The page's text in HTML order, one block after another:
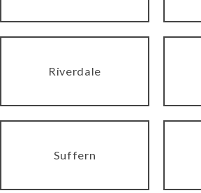
Riverdale
Suffern